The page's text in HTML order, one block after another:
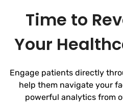
Time to
Your
Engage patients directly
help them navigate your
powerful analytics from